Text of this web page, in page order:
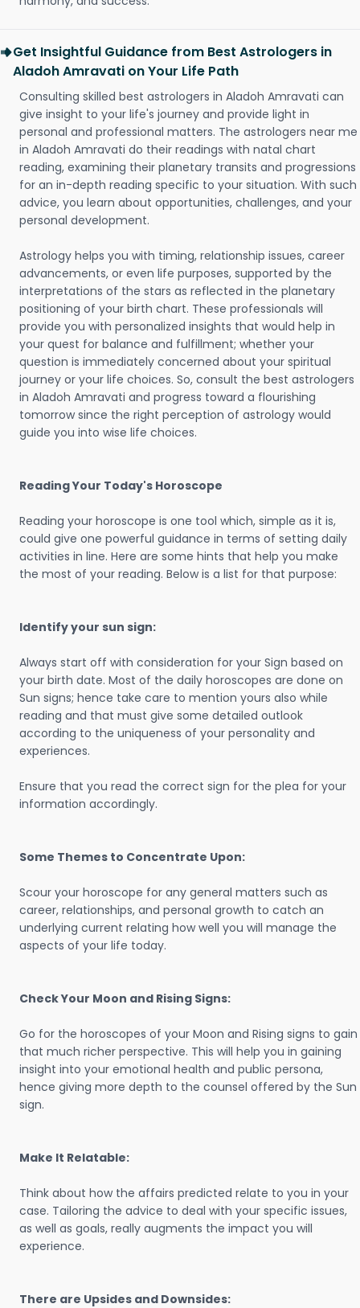
Get Insightful Guidance from Best Astrologers in
Aladoh Amravati on Your Life Path
Consulting skilled best astrologers in Aladoh Amravati can
give insight to your life's journey and provide light in
personal and professional matters. The astrologers near me
in Aladoh Amravati do their readings with natal chart
reading, examining their planetary transits and progressions
for an in-depth reading specific to your situation. With such
advice, you learn about opportunities, challenges, and your
personal development.
Astrology helps you with timing, relationship issues, career
advancements, or even life purposes, supported by the
interpretations of the stars as reflected in the planetary
positioning of your birth chart. These professionals will
provide you with personalized insights that would help in
your quest for balance and fulfillment; whether your
question is immediately concerned about your spiritual
journey or your life choices. So, consult the best astrologers
in Aladoh Amravati and progress toward a flourishing
tomorrow since the right perception of astrology would
guide you into wise life choices.
Reading Your Today's Horoscope
Reading your horoscope is one tool which, simple as it is,
could give one powerful guidance in terms of setting daily
activities in line. Here are some hints that help you make
the most of your reading. Below is a list for that purpose:
Identify your sun sign:
Always start off with consideration for your Sign based on
your birth date. Most of the daily horoscopes are done on
Sun signs; hence take care to mention yours also while
reading and that must give some detailed outlook
according to the uniqueness of your personality and
experiences.
Ensure that you read the correct sign for the plea for your
information accordingly.
Some Themes to Concentrate Upon:
Scour your horoscope for any general matters such as
career, relationships, and personal growth to catch an
underlying current relating how well you will manage the
aspects of your life today.
Check Your Moon and Rising Signs:
Go for the horoscopes of your Moon and Rising signs to gain
that much richer perspective. This will help you in gaining
insight into your emotional health and public persona,
hence giving more depth to the counsel offered by the Sun
sign.
Make It Relatable:
Think about how the affairs predicted relate to you in your
case. Tailoring the advice to deal with your specific issues,
as well as goals, really augments the impact you will
experience.
There are Upsides and Downsides: